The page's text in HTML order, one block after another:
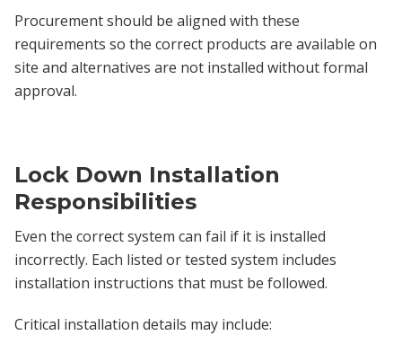
Procurement should be aligned with these
requirements so the correct products are available on
site and alternatives are not installed without formal
approval.
Lock Down Installation
Responsibilities
Even the correct system can fail if it is installed
incorrectly. Each listed or tested system includes
installation instructions that must be followed.
Critical installation details may include: